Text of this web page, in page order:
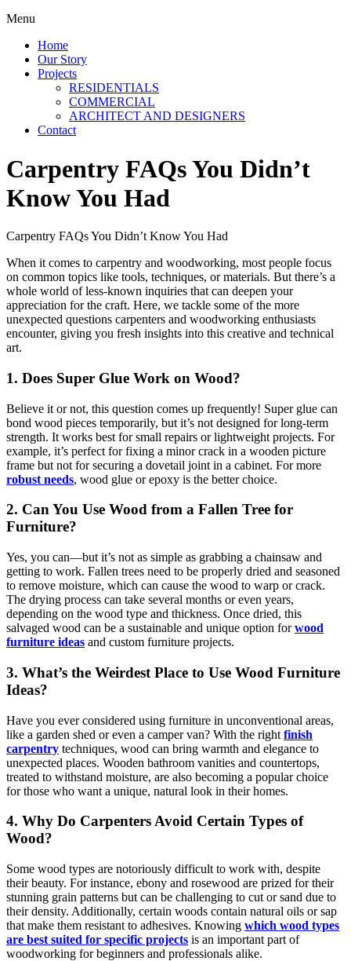
Menu
Home
Our Story
Projects
RESIDENTIALS
COMMERCIAL
ARCHITECT AND DESIGNERS
Contact
Carpentry FAQs You Didn’t
Know You Had
Carpentry FAQs You Didn’t Know You Had
When it comes to carpentry and woodworking, most people focus
on common topics like tools, techniques, or materials. But there’s a
whole world of less-known inquiries that can deepen your
appreciation for the craft. Here, we tackle some of the more
unexpected questions carpenters and woodworking enthusiasts
encounter, giving you fresh insights into this creative and technical
art.
1. Does Super Glue Work on Wood?
Believe it or not, this question comes up frequently! Super glue can
bond wood pieces temporarily, but it’s not designed for long-term
strength. It works best for small repairs or lightweight projects. For
example, it’s perfect for fixing a minor crack in a wooden picture
frame but not for securing a dovetail joint in a cabinet. For more
robust needs, wood glue or epoxy is the better choice.
2. Can You Use Wood from a Fallen Tree for
Furniture?
Yes, you can—but it’s not as simple as grabbing a chainsaw and
getting to work. Fallen trees need to be properly dried and seasoned
to remove moisture, which can cause the wood to warp or crack.
The drying process can take several months or even years,
depending on the wood type and thickness. Once dried, this
salvaged wood can be a sustainable and unique option forwood
furniture ideas and custom furniture projects.
3. What’s the Weirdest Place to Use Wood Furniture
Ideas?
Have you ever considered using furniture in unconventional areas,
like a garden shed or even a camper van? With the right finish
carpentry techniques, wood can bring warmth and elegance to
unexpected places. Wooden bathroom vanities and countertops,
treated to withstand moisture, are also becoming a popular choice
for those who want a unique, natural look in their homes.
4. Why Do Carpenters Avoid Certain Types of
Wood?
Some wood types are notoriously difficult to work with, despite
their beauty. For instance, ebony and rosewood are prized for their
stunning grain patterns but can be challenging to cut or sand due to
their density. Additionally, certain woods contain natural oils or sap
that make them resistant to adhesives. Knowing which wood types
are best suited for specific projects is an important part of
woodworking for beginners and professionals alike.